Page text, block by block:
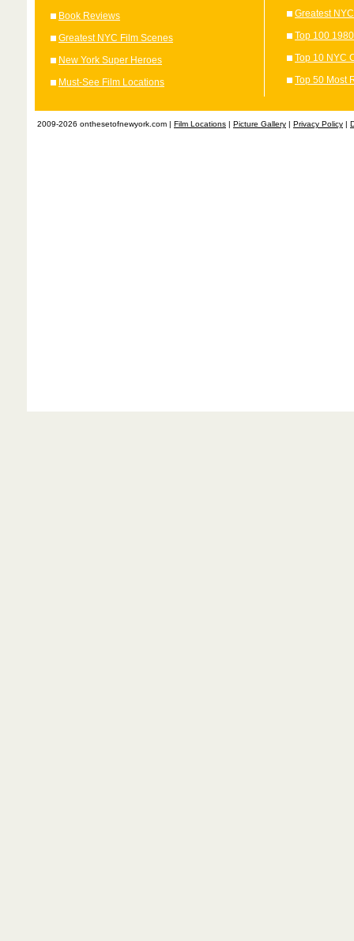
Book Reviews
Greatest NYC Film Scenes
New York Super Heroes
Must-See Film Locations
Greatest
Top 100
Top 10 NYC
Top 50 Most
2009-2026 onthesetofnewyork.com | Film Locations | Picture Gallery | Privacy Policy |